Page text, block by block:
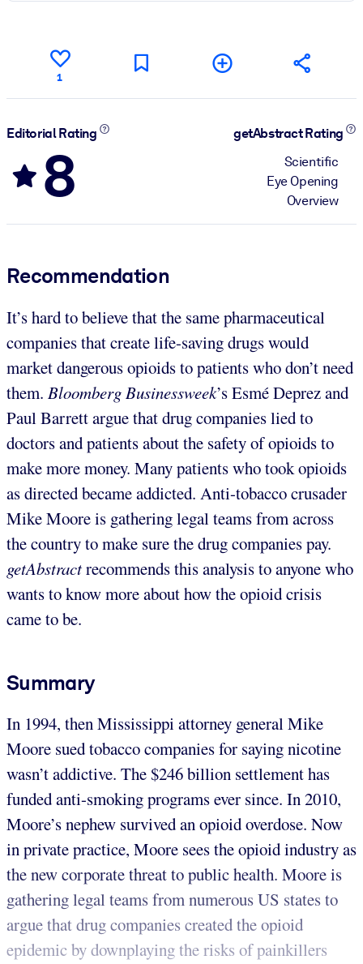
1
Editorial Rating
8
getAbstract Rating
Scientific
Eye Opening
Overview
Recommendation
It’s hard to believe that the same pharmaceutical
companies that create life-saving drugs would
market dangerous opioids to patients who don’t need
them. Bloomberg Businessweek’s Esmé Deprez and
Paul Barrett argue that drug companies lied to
doctors and patients about the safety of opioids to
make more money. Many patients who took opioids
as directed became addicted. Anti-tobacco crusader
Mike Moore is gathering legal teams from across
the country to make sure the drug companies pay.
getAbstractrecommends this analysis to anyone who
wants to know more about how the opioid crisis
came to be.
Summary
In 1994, then Mississippi attorney general Mike
Moore sued tobacco companies for saying nicotine
wasn’t addictive. The $246 billion settlement has
funded anti-smoking programs ever since. In 2010,
Moore’s nephew survived an opioid overdose. Now
in private practice, Moore sees the opioid industry as
the new corporate threat to public health. Moore is
gathering legal teams from numerous US states to
argue that drug companies created the opioid
epidemic by downplaying the risks of painkillers